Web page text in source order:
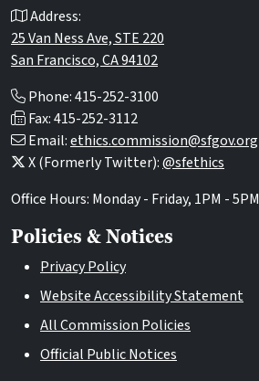
Address:
25 Van Ness Ave, STE 220
San Francisco, CA 94102
Phone: 415-252-3100
Fax: 415-252-3112
Email:ethics.commission@sfgov.org
X (Formerly Twitter):@sfethics
Office Hours: Monday - Friday, 1PM - 5PM
Policies & Notices
Privacy Policy
Website Accessibility Statement
All Commission Policies
Official Public Notices